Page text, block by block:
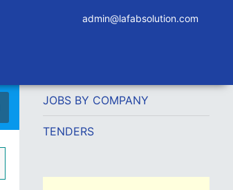
admin@lafabsolution.com
JOBS BY COMPANY
TENDERS